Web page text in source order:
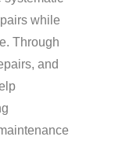
while
Through
and